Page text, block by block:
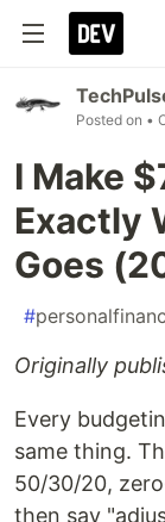
Posted on •
I Make
Exactly
Goes
#
Originally
Every
same thing.
50/30/20,
then say